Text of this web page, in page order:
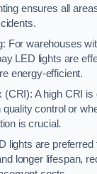
ensures all
For warehouses
LED lights are
energy-efficient.
(CRI): A high CRI is
control or
is crucial.
lights are preferred
longer lifespan,